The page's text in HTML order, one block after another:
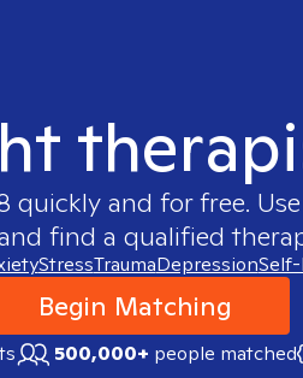
quickly and for free.
find a qualified
StressTraumaDepression
Begin Matching
500,000+ people matched